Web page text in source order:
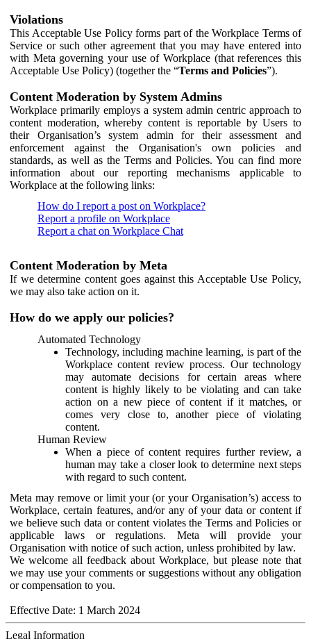
Violations
This Acceptable Use Policy forms part of the Workplace Terms of
Service or such other agreement that you may have entered into
with Meta governing your use of Workplace (that references this
Acceptable Use Policy) (together the “Terms and Policies”).
Content Moderation by System Admins
Workplace primarily employs a system admin centric approach to
content moderation, whereby content is reportable by Users to
their Organisation’s system admin for their assessment and
enforcement against the Organisation's own policies and
standards, as well as the Terms and Policies. You can find more
information about our reporting mechanisms applicable to
Workplace at the following links:
How do I report a post on Workplace?
Report a profile on Workplace
Report a chat on Workplace Chat
Content Moderation by Meta
If we determine content goes against this Acceptable Use Policy,
we may also take action on it.
How do we apply our policies?
Automated Technology
Technology, including machine learning, is part of the
Workplace content review process. Our technology
may automate decisions for certain areas where
content is highly likely to be violating and can take
action on a new piece of content if it matches, or
comes very close to, another piece of violating
content.
Human Review
When a piece of content requires further review, a
human may take a closer look to determine next steps
with regard to such content.
Meta may remove or limit your (or your Organisation’s) access to
Workplace, certain features, and/or any of your data or content if
we believe such data or content violates the Terms and Policies or
applicable laws or regulations. Meta will provide your
Organisation with notice of such action, unless prohibited by law.
We welcome all feedback about Workplace, but please note that
we may use your comments or suggestions without any obligation
or compensation to you.
Effective Date: 1 March 2024
Legal Information